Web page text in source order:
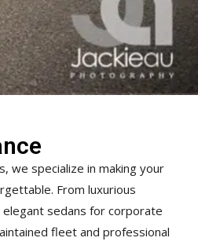
we specialize in making your
From luxurious
sedans for corporate
fleet and professional